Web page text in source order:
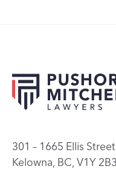
301 – 1665 Ellis Street
Kelowna, BC, V1Y 2B3